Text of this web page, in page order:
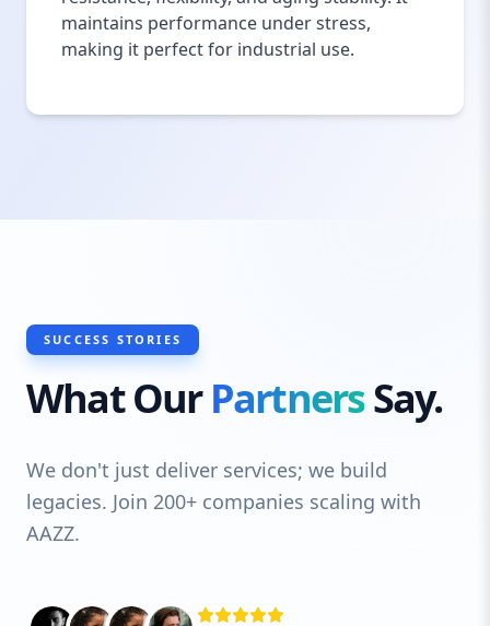
maintains performance under stress,
making it perfect for industrial use.
SUCCESS STORIES
What OurPartnersSay.
We don't just deliver services; we build
legacies. Join 200+ companies scaling with
AAZZ.